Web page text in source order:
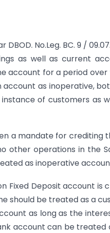
No.Leg. BC. 9 /
as well as current
for a period over
as inoperative,
of customers as
a mandate for crediting
operations in the
as inoperative
Fixed Deposit account is
should be treated as a
as long as the
account can be